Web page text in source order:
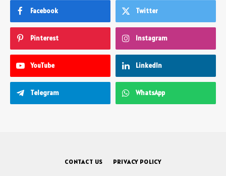
Facebook Twitter
Pinterest Instagram
YouTube LinkedIn
Telegram WhatsApp
CONTACT US PRIVACY POLICY